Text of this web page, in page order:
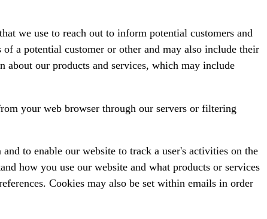
we use to reach out to inform potential customers and
a potential customer or other and may also include their
about our products and services, which may include
your web browser through our servers or filtering
to enable our website to track a user's activities on the
how you use our website and what products or services
Cookies may also be set within emails in order